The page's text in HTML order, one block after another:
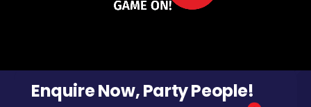
Enquire Now, Party People!